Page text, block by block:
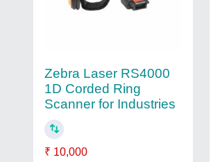
Zebra Laser RS4000
1D Corded Ring
Scanner for Industries
₹ 10,000